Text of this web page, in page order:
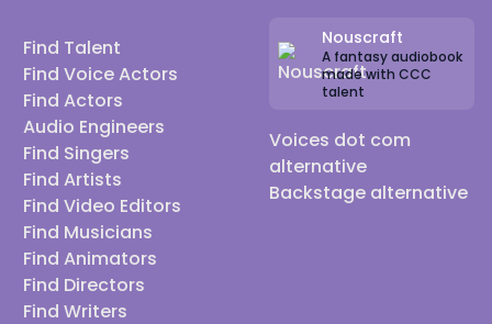
Find Talent
Find Voice Actors
Find Actors
Audio Engineers
Find Singers
Find Artists
Find Video Editors
Find Musicians
Find Animators
Find Directors
Find Writers
Nouscraft
A fantasy audiobook
made with CCC
talent
Voices dot com
alternative
Backstage alternative